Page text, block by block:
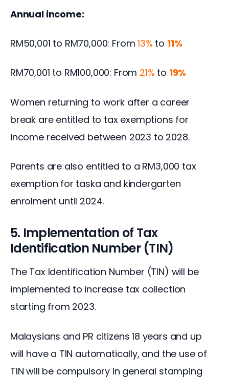
Annual income:
RM50,001 to RM70,000: From 13% to 11%
RM70,001 to RM100,000: From 21% to 19%
Women returning to work after a career
break are entitled to tax exemptions for
income received between 2023 to 2028.
Parents are also entitled to a RM3,000 tax
exemption for taska and kindergarten
enrolment until 2024.
5. Implementation of Tax
Identification Number (TIN)
The Tax Identification Number (TIN) will be
implemented to increase tax collection
starting from 2023.
Malaysians and PR citizens 18 years and up
will have a TIN automatically, and the use of
TIN will be compulsory in general stamping